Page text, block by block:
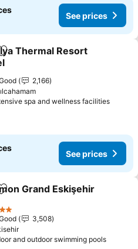
See prices
Add to favorites
Thermal Resort
2,166
spa and wellness facilities
See prices
Add to favorites
Grand Eskişehir
3,508
and outdoor swimming pools